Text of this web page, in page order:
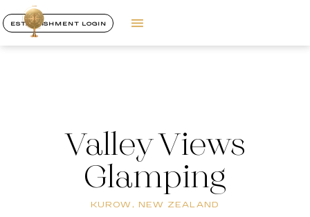
ESTABLISHMENT LOGIN
Valley Views
Glamping
KUROW, NEW ZEALAND